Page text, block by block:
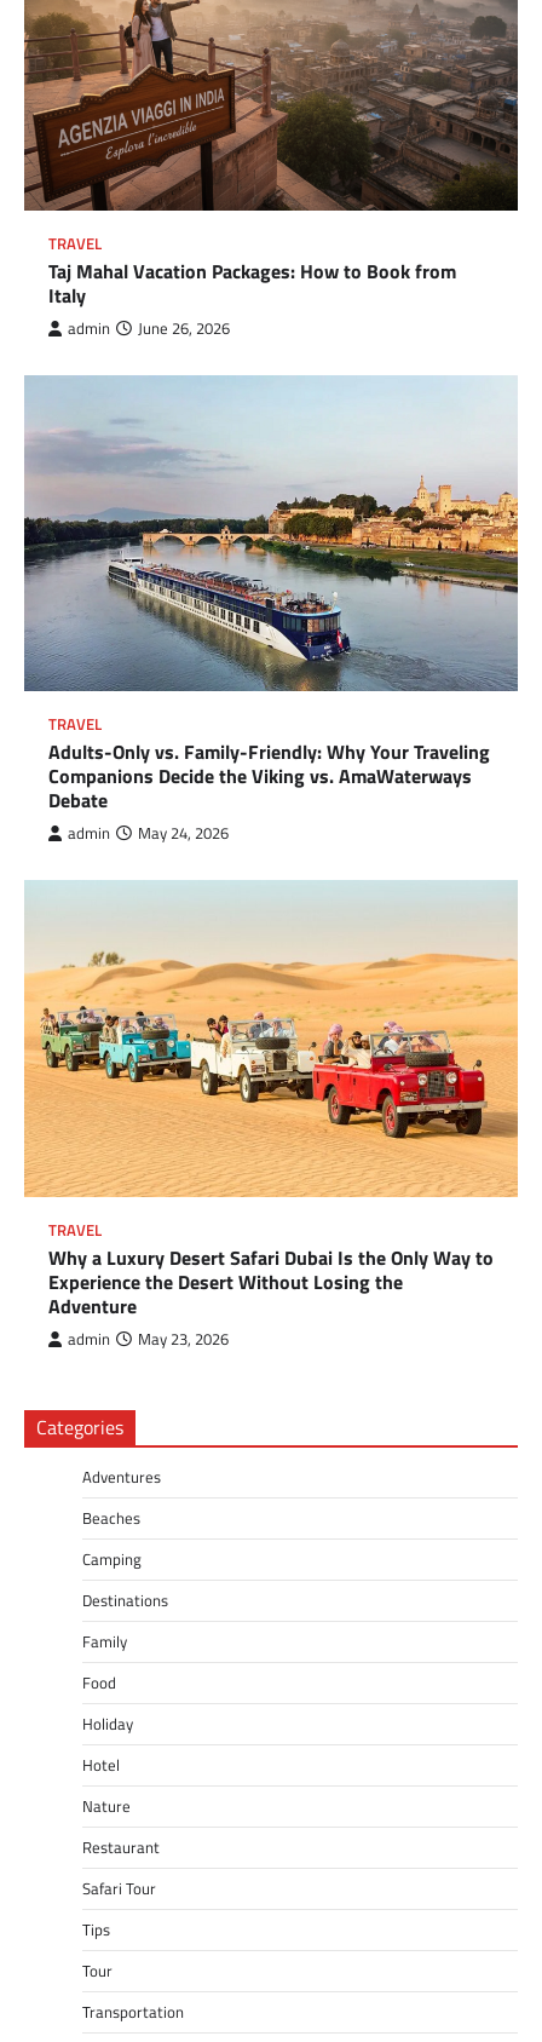
TRAVEL
Taj Mahal Vacation Packages: How to Book from
Italy
admin June 26, 2026
TRAVEL
Adults-Only vs. Family-Friendly: Why Your Traveling
Companions Decide the Viking vs. AmaWaterways
Debate
admin May 24, 2026
TRAVEL
Why a Luxury Desert Safari Dubai Is the Only Way to
Experience the Desert Without Losing the
Adventure
admin May 23, 2026
Categories
Adventures
Beaches
Camping
Destinations
Family
Food
Holiday
Hotel
Nature
Restaurant
Safari Tour
Tips
Tour
Transportation